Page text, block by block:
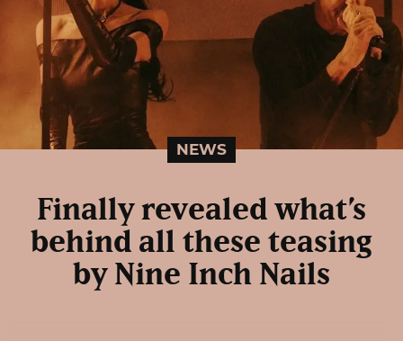
NEWS
Finally revealed what’s
behind all these teasing
by Nine Inch Nails